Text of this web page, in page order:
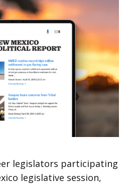
legislators participating
legislative session,